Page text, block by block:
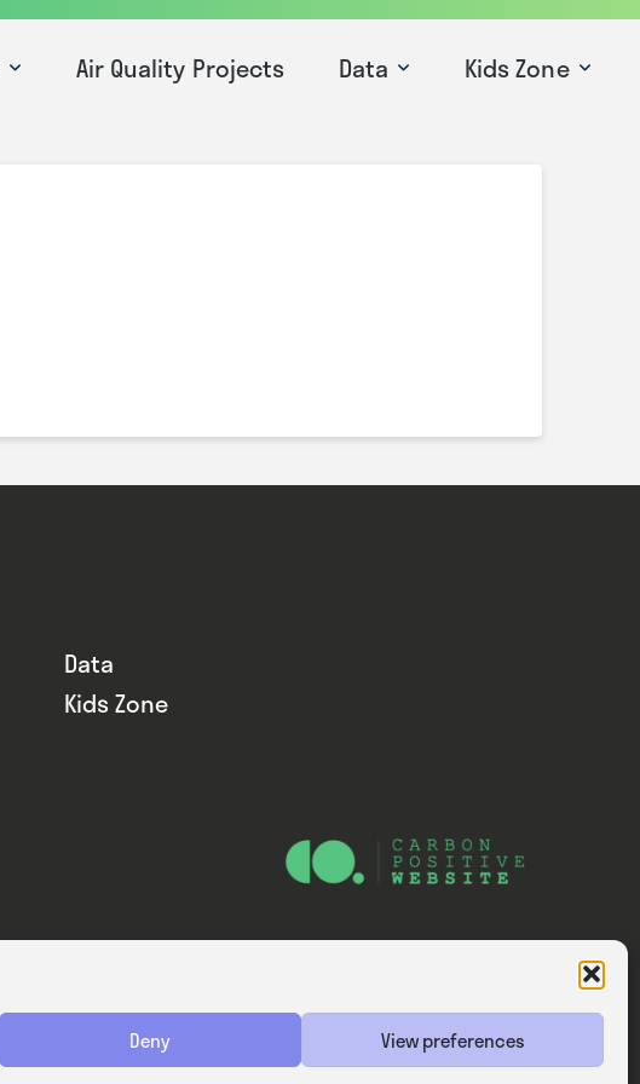
Deny View preferences
Air Quality Projects Data Kids Zone
Data
Kids Zone
Website — Consider Digital Ltd